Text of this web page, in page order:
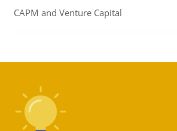
CAPM and Venture Capital